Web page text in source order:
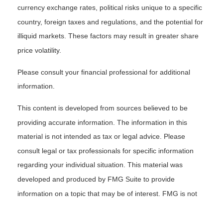
currency exchange rates, political risks unique to a specific
country, foreign taxes and regulations, and the potential for
illiquid markets. These factors may result in greater share
price volatility.
Please consult your financial professional for additional
information.
This content is developed from sources believed to be
providing accurate information. The information in this
material is not intended as tax or legal advice. Please
consult legal or tax professionals for specific information
regarding your individual situation. This material was
developed and produced by FMG Suite to provide
information on a topic that may be of interest. FMG is not